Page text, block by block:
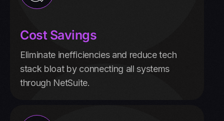
Cost Savings
Eliminate inefficiencies and reduce tech
stack bloat by connecting all systems
through NetSuite.